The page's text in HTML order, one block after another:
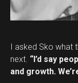
I asked Sko what
next. “I’d say
and growth.